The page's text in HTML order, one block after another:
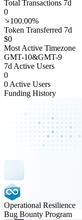
Total Transactions 7d
0
100.00%
Token Transferred 7d
$0
Most Active Timezone
GMT-10&GMT-9
7d Active Users
0
0 Active Users
Funding History
Operational Resilience
Bug Bounty Program